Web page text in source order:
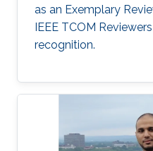
as an Exemplary
IEEE TCOM
recognition.